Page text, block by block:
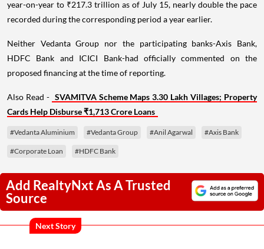
year-on-year to ₹217.3 trillion as of July 15, nearly double the pace
recorded during the corresponding period a year earlier.
Neither Vedanta Group nor the participating banks-Axis Bank,
HDFC Bank and ICICI Bank-had officially commented on the
proposed financing at the time of reporting.
Also Read - SVAMITVA Scheme Maps 3.30 Lakh Villages; Property
Cards Help Disburse ₹1,713 Crore Loans
#Vedanta Aluminium #Vedanta Group #Anil Agarwal #Axis Bank
#Corporate Loan #HDFC Bank
Add RealtyNxt As A Trusted
Source
Next Story